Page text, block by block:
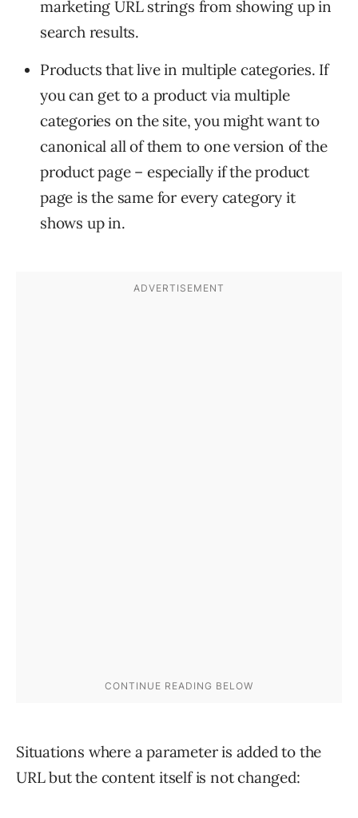
marketing URL strings from showing up in
search results.
Products that live in multiple categories. If
you can get to a product via multiple
categories on the site, you might want to
canonical all of them to one version of the
product page – especially if the product
page is the same for every category it
shows up in.
Situations where a parameter is added to the
URL but the content itself is not changed: